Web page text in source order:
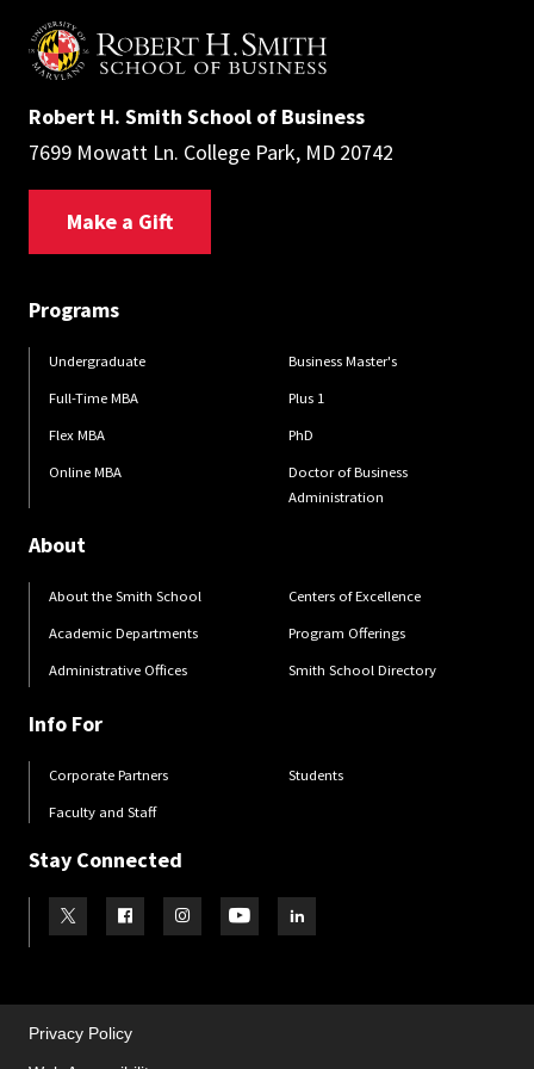
Robert H. Smith School of Business
7699 Mowatt Ln. College Park, MD 20742
Make a Gift
Programs
Undergraduate
Full-Time MBA
Flex MBA
Online MBA
Business Master's
Plus 1
PhD
Doctor of Business
Administration
About
About the Smith School
Academic Departments
Administrative Offices
Centers of Excellence
Program Offerings
Smith School Directory
Info For
Corporate Partners
Faculty and Staff
Students
Stay Connected
Visit our TwitterVisit our Facebook
Visit our Instagram
Visit our YoutubeVisit our LinkedIn page
Privacy Policy